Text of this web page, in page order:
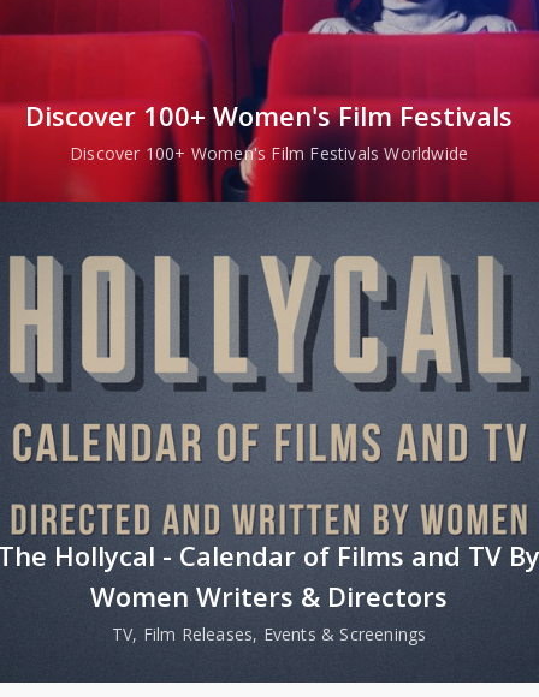
Discover 100+ Women's Film Festivals
Discover 100+ Women's Film Festivals Worldwide
Hollycal - Calendar of Films and TV
Women Writers & Directors
TV, Film Releases, Events & Screenings